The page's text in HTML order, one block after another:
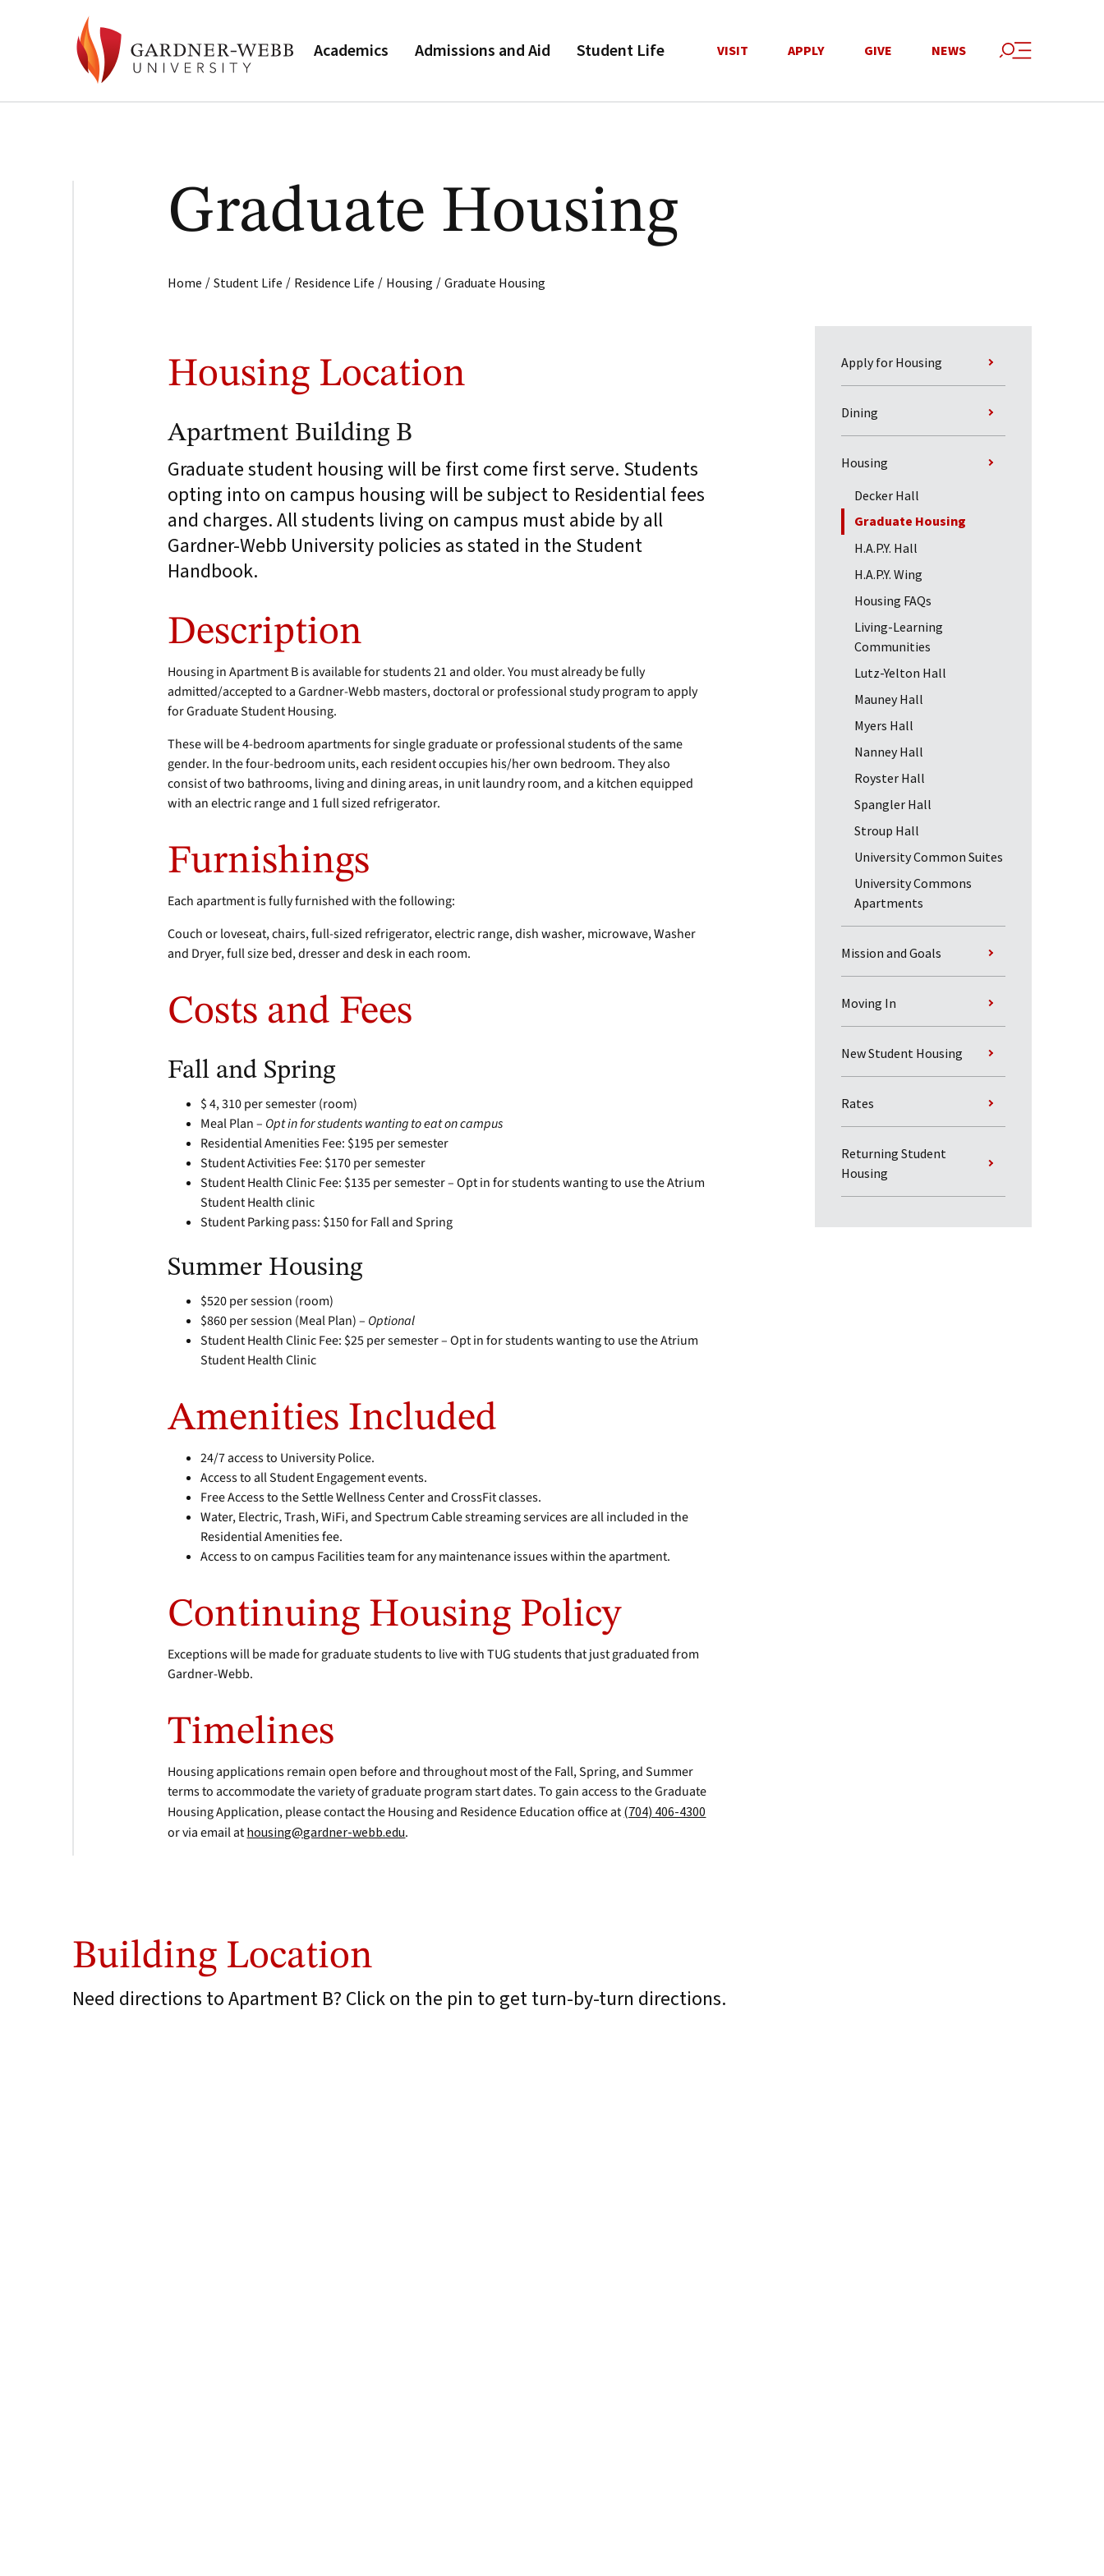
Academics Admissions and Aid Student Life VISIT APPLY GIVE NEWS
Graduate Housing
Home / Student Life / Residence Life / Housing / Graduate Housing
Apply for Housing
Dining
Housing
Decker Hall
Graduate Housing
H.A.P.Y. Hall
H.A.P.Y. Wing
Housing FAQs
Living-Learning
Communities
Lutz-Yelton Hall
Mauney Hall
Myers Hall
Nanney Hall
Royster Hall
Spangler Hall
Stroup Hall
University Common Suites
University Commons
Apartments
Mission and Goals
Moving In
New Student Housing
Rates
Returning Student
Housing
Housing Location
Apartment Building B
Graduate student housing will be first come first serve. Students
opting into on campus housing will be subject to Residential fees
and charges. All students living on campus must abide by all
Gardner-Webb University policies as stated in the Student
Handbook.
Description
Housing in Apartment B is available for students 21 and older. You must already be fully
admitted/accepted to a Gardner-Webb masters, doctoral or professional study program to apply
for Graduate Student Housing.
These will be 4-bedroom apartments for single graduate or professional students of the same
gender. In the four-bedroom units, each resident occupies his/her own bedroom. They also
consist of two bathrooms, living and dining areas, in unit laundry room, and a kitchen equipped
with an electric range and 1 full sized refrigerator.
Furnishings
Each apartment is fully furnished with the following:
Couch or loveseat, chairs, full-sized refrigerator, electric range, dish washer, microwave, Washer
and Dryer, full size bed, dresser and desk in each room.
Costs and Fees
Fall and Spring
$ 4, 310 per semester (room)
Meal Plan – Opt in for students wanting to eat on campus
Residential Amenities Fee: $195 per semester
Student Activities Fee: $170 per semester
Student Health Clinic Fee: $135 per semester – Opt in for students wanting to use the Atrium
Student Health clinic
Student Parking pass: $150 for Fall and Spring
Summer Housing
$520 per session (room)
$860 per session (Meal Plan) – Optional
Student Health Clinic Fee: $25 per semester – Opt in for students wanting to use the Atrium
Student Health Clinic
Amenities Included
24/7 access to University Police.
Access to all Student Engagement events.
Free Access to the Settle Wellness Center and CrossFit classes.
Water, Electric, Trash, WiFi, and Spectrum Cable streaming services are all included in the
Residential Amenities fee.
Access to on campus Facilities team for any maintenance issues within the apartment.
Continuing Housing Policy
Exceptions will be made for graduate students to live with TUG students that just graduated from
Gardner-Webb.
Timelines
Housing applications remain open before and throughout most of the Fall, Spring, and Summer
terms to accommodate the variety of graduate program start dates. To gain access to the Graduate
Housing Application, please contact the Housing and Residence Education office at (704) 406-4300
or via email at housing@gardner-webb.edu.
Building Location
Need directions to Apartment B? Click on the pin to get turn-by-turn directions.